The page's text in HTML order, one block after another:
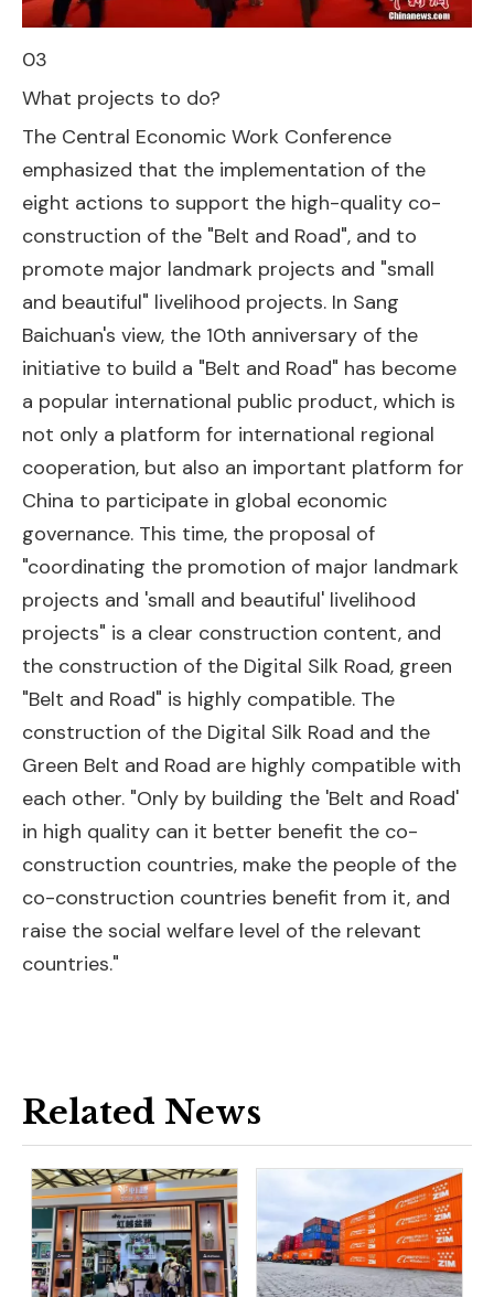
03
What projects to do?
The Central Economic Work Conference
emphasized that the implementation of the
eight actions to support the high-quality co-
construction of the "Belt and Road", and to
promote major landmark projects and "small
and beautiful" livelihood projects. In Sang
Baichuan's view, the 10th anniversary of the
initiative to build a "Belt and Road" has become
a popular international public product, which is
not only a platform for international regional
cooperation, but also an important platform for
China to participate in global economic
governance. This time, the proposal of
"coordinating the promotion of major landmark
projects and 'small and beautiful' livelihood
projects" is a clear construction content, and
the construction of the Digital Silk Road, green
"Belt and Road" is highly compatible. The
construction of the Digital Silk Road and the
Green Belt and Road are highly compatible with
each other. "Only by building the 'Belt and Road'
in high quality can it better benefit the co-
construction countries, make the people of the
co-construction countries benefit from it, and
raise the social welfare level of the relevant
countries."
Related News